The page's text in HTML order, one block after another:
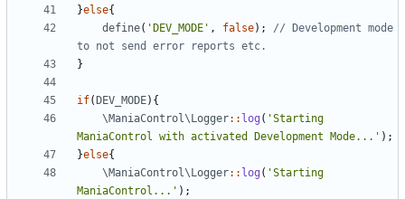
}else{
define( 'DEV_MODE' , false);
// Development mode
}
if( DEV_MODE){
\ManiaControl\Logger:: log ( 'Starting
ManiaControl with activated Development Mode...' );
}else{
\ManiaControl\Logger:: log ( 'Starting
ManiaControl...' );